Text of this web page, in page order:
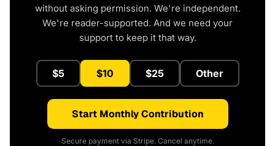
without asking permission. We're independent.
We're reader-supported. And we need your
support to keep it that way.
$5 $10 $25 Other
Start Monthly Contribution
Secure payment via Stripe. Cancel anytime.